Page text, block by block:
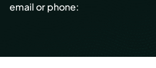
email or phone:
Email:info@cmont.com